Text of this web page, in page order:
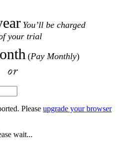
You’ll be charged
your trial
(Pay Monthly)
or
Please upgrade your browser
wait...